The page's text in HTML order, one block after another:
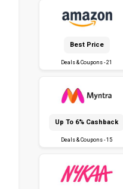
Best Price
Deals & Coupons - 21
Up To 6% Cashback
Deals & Coupons - 15